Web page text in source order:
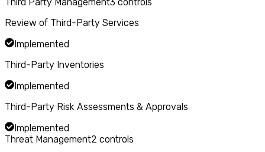
Review of Third-Party Services
Implemented
Third-Party Inventories
Implemented
Third-Party Risk Assessments & Approvals
Implemented
Threat Management2 controls